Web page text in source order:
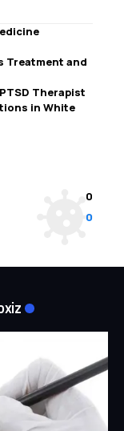
Treatment and
Therapist
in White
0
0